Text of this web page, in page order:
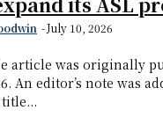
-July 10, 2026
article was originally
An editor’s note was